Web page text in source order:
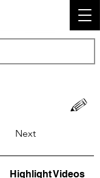
Next
Highlight Videos